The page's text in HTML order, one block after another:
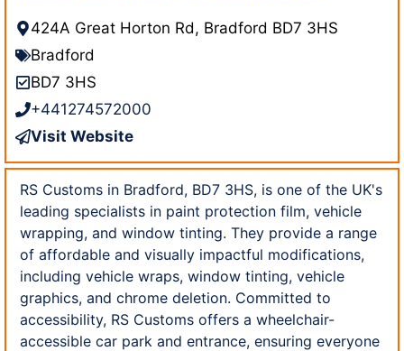
424A Great Horton Rd, Bradford BD7 3HS
Bradford
BD7 3HS
+441274572000
Visit Website
RS Customs in Bradford, BD7 3HS, is one of the UK's
leading specialists in paint protection film, vehicle
wrapping, and window tinting. They provide a range
of affordable and visually impactful modifications,
including vehicle wraps, window tinting, vehicle
graphics, and chrome deletion. Committed to
accessibility, RS Customs offers a wheelchair-
accessible car park and entrance, ensuring everyone